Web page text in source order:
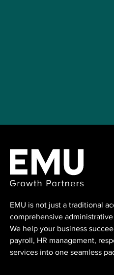
EMU is not just a traditional
comprehensive
We help your business
payroll, HR management,
services into one seamless